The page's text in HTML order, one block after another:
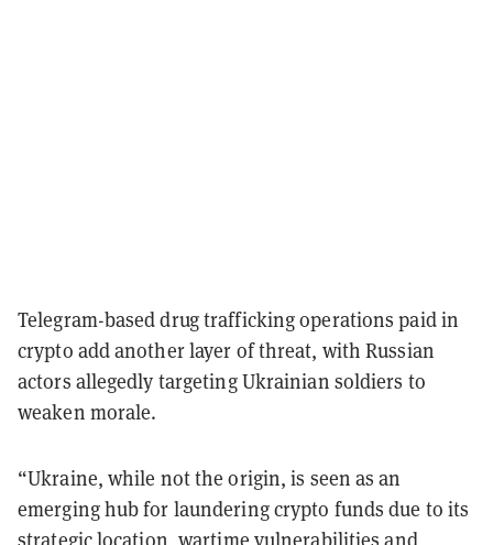
Telegram-based drug trafficking operations paid in
crypto add another layer of threat, with Russian
actors allegedly targeting Ukrainian soldiers to
weaken morale.
“Ukraine, while not the origin, is seen as an
emerging hub for laundering crypto funds due to its